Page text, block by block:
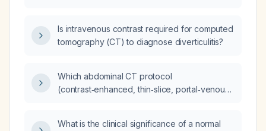
Is intravenous contrast required for computed
tomography (CT) to diagnose diverticulitis?
Which abdominal CT protocol
(contrast‑enhanced, thin‑slice, portal‑venous
What is the clinical significance of a normal